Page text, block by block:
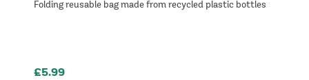
Folding reusable bag made from recycled plastic bottles
£5.99